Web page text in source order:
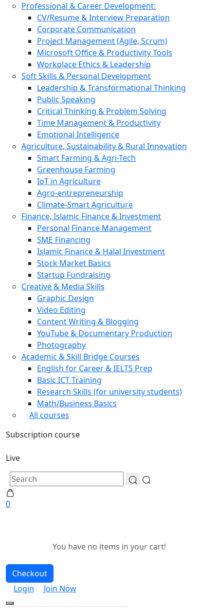
Professional & Career Development:
CV/Resume & Interview Preparation
Corporate Communication
Project Management (Agile, Scrum)
Microsoft Office & Productivity Tools
Workplace Ethics & Leadership
Soft Skills & Personal Development
Leadership & Transformational Thinking
Public Speaking
Critical Thinking & Problem Solving
Time Management & Productivity
Emotional Intelligence
Agriculture, Sustainability & Rural Innovation
Smart Farming & Agri-Tech
Greenhouse Farming
IoT in Agriculture
Agro-entrepreneurship
Climate-Smart Agriculture
Finance, Islamic Finance & Investment
Personal Finance Management
SME Financing
Islamic Finance & Halal Investment
Stock Market Basics
Startup Fundraising
Creative & Media Skills
Graphic Design
Video Editing
Content Writing & Blogging
YouTube & Documentary Production
Photography
Academic & Skill Bridge Courses
English for Career & IELTS Prep
Basic ICT Training
Research Skills (for university students)
Math/Business Basics
All courses
Subscription course
Live
0
You have no items in your cart!
Checkout
Login
Join Now